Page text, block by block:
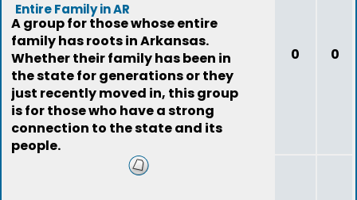
Entire Family in AR
A group for those whose entire
family has roots in Arkansas.
Whether their family has been in
the state for generations or they
just recently moved in, this group
is for those who have a strong
connection to the state and its
people.
0 0